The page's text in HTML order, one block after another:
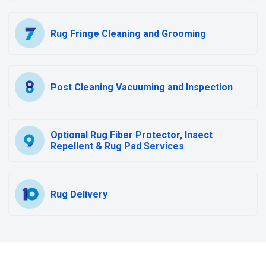
Rug Fringe Cleaning and Grooming
Post Cleaning Vacuuming and Inspection
Optional Rug Fiber Protector, Insect
Repellent & Rug Pad Services
Rug Delivery